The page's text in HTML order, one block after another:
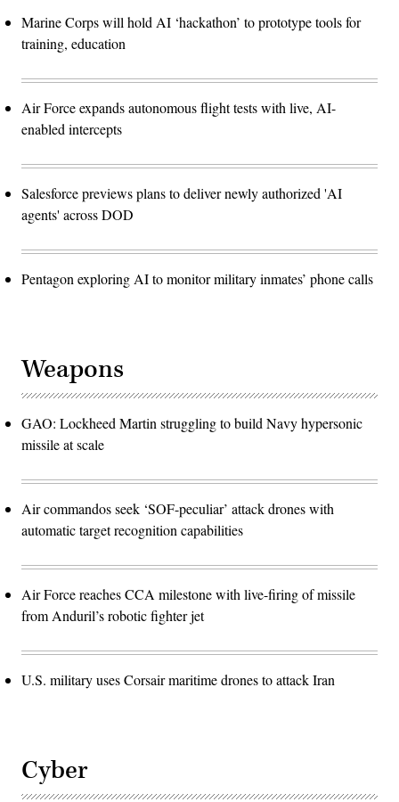
Marine Corps will hold AI ‘hackathon’ to prototype tools for
training, education
Air Force expands autonomous flight tests with live, AI-
enabled intercepts
Salesforce previews plans to deliver newly authorized 'AI
agents' across DOD
Pentagon exploring AI to monitor military inmates’ phone calls
Weapons
GAO: Lockheed Martin struggling to build Navy hypersonic
missile at scale
Air commandos seek ‘SOF-peculiar’ attack drones with
automatic target recognition capabilities
Air Force reaches CCA milestone with live-firing of missile
from Anduril’s robotic fighter jet
U.S. military uses Corsair maritime drones to attack Iran
Cyber